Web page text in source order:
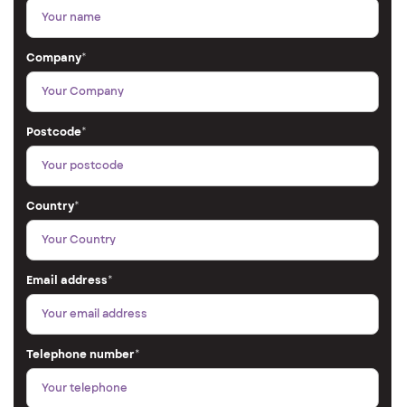
Company*
Postcode*
Country*
Email address*
Telephone number*